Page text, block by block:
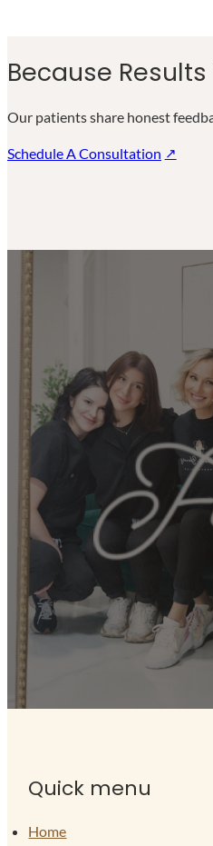
Because
Our patients share honest
Schedule A Consultation
Quick menu
Home